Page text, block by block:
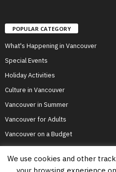
POPULAR CATEGORY
What's Happening in Vancouver
Special Events
Holiday Activities
Culture in Vancouver
Vancouver in Summer
Vancouver for Adults
Vancouver on a Budget
We use cookies and other